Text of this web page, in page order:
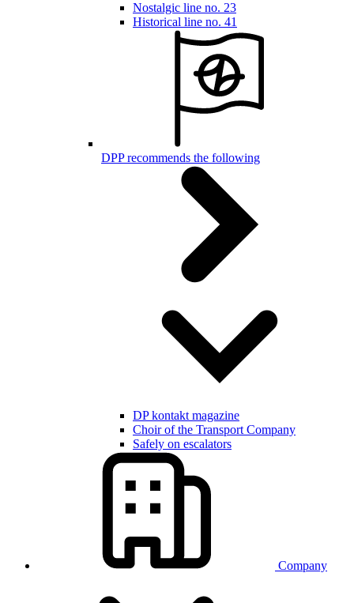
Nostalgic line no. 23
Historical line no. 41
DPP recommends the following
DP kontakt magazine
Choir of the Transport Company
Safely on escalators
Company